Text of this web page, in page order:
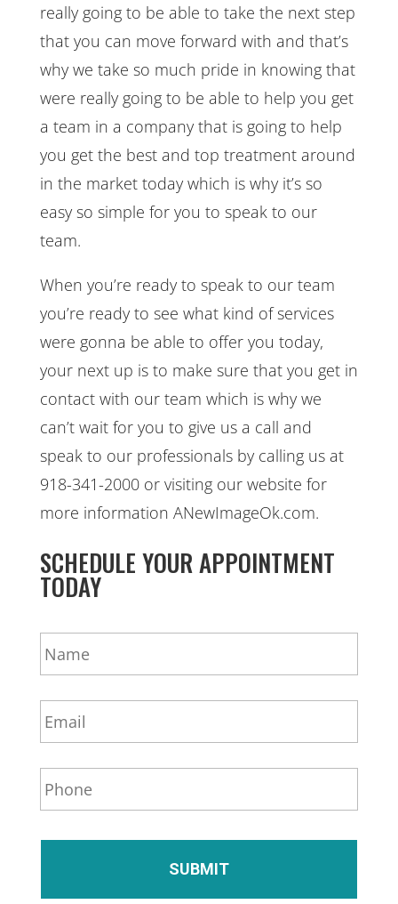
really going to be able to take the next step
that you can move forward with and that’s
why we take so much pride in knowing that
were really going to be able to help you get
a team in a company that is going to help
you get the best and top treatment around
in the market today which is why it’s so
easy so simple for you to speak to our
team.
When you’re ready to speak to our team
you’re ready to see what kind of services
were gonna be able to offer you today,
your next up is to make sure that you get in
contact with our team which is why we
can’t wait for you to give us a call and
speak to our professionals by calling us at
918-341-2000 or visiting our website for
more information ANewImageOk.com.
SCHEDULE YOUR APPOINTMENT
TODAY
N
a
m
*
E
m
a
*
P
h
o